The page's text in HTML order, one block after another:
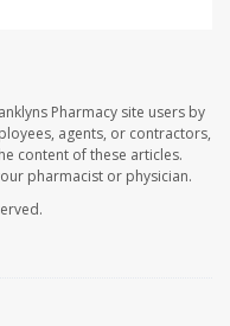
Pharmacy site users by
agents, or contractors,
content of these articles.
pharmacist or physician.